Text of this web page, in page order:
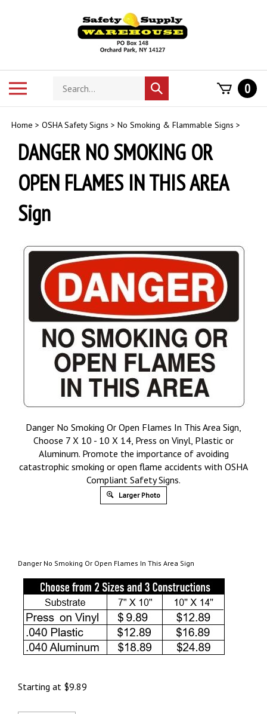
Search
store
Submit
search
0
Home > OSHA Safety Signs > No Smoking & Flammable Signs >
DANGER NO SMOKING OR
OPEN FLAMES IN THIS AREA
Sign
Danger No Smoking Or Open Flames In This Area Sign,
Choose 7 X 10 - 10 X 14, Press on Vinyl, Plastic or
Aluminum. Promote the importance of avoiding
catastrophic smoking or open flame accidents with OSHA
Compliant Safety Signs.
Larger Photo
Danger No Smoking Or Open Flames In This Area Sign
Starting at $9.89